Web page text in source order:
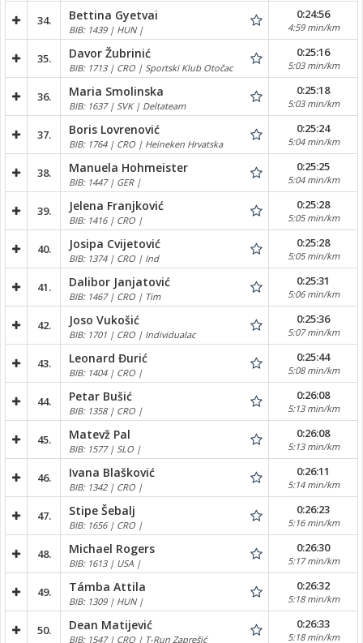
34. Bettina Gyetvai
BIB: 1439 | HUN |
0:24:56
4:59 min/km
35. Davor Žubrinić
BIB: 1713 | CRO | Sportski Klub Otočac
0:25:16
5:03 min/km
36. Maria Smolinska
BIB: 1637 | SVK | Deltateam
0:25:18
5:03 min/km
37. Boris Lovrenović
BIB: 1764 | CRO | Heineken Hrvatska
0:25:24
5:04 min/km
38. Manuela Hohmeister
BIB: 1447 | GER |
0:25:25
5:04 min/km
39. Jelena Franjković
BIB: 1416 | CRO |
0:25:28
5:05 min/km
40. Josipa Cvijetović
BIB: 1374 | CRO | Ind
0:25:28
5:05 min/km
41. Dalibor Janjatović
BIB: 1467 | CRO | Tim
0:25:31
5:06 min/km
42. Joso Vukošić
BIB: 1701 | CRO | Individualac
0:25:36
5:07 min/km
43. Leonard Đurić
BIB: 1404 | CRO |
0:25:44
5:08 min/km
44. Petar Bušić
BIB: 1358 | CRO |
0:26:08
5:13 min/km
45. Matevž Pal
BIB: 1577 | SLO |
0:26:08
5:13 min/km
46. Ivana Blašković
BIB: 1342 | CRO |
0:26:11
5:14 min/km
47. Stipe Šebalj
BIB: 1656 | CRO |
0:26:23
5:16 min/km
48. Michael Rogers
BIB: 1613 | USA |
0:26:30
5:17 min/km
49. Támba Attila
BIB: 1309 | HUN |
0:26:32
5:18 min/km
50. Dean Matijević
BIB: 1547 | CRO | T-Run Zaprešić
0:26:33
5:18 min/km